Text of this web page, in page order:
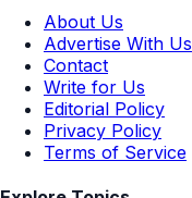
About Us
Advertise With Us
Contact
Write for Us
Editorial Policy
Privacy Policy
Terms of Service